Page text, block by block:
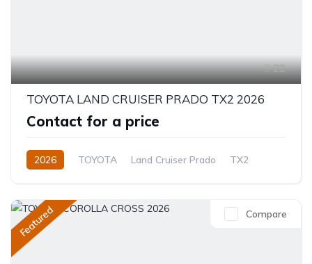
22
TOYOTA LAND CRUISER PRADO TX2 2026
Contact for a price
2026 TOYOTA Land Cruiser Prado
TX2
Featured Compare